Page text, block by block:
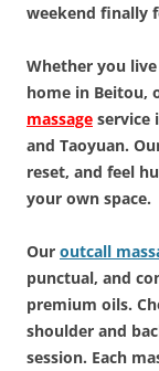
weekend finally
Whether you
home in Beitou,
massage service
and Taoyuan.
reset, and feel
your own space.
Our outcall
punctual, and
premium oils.
shoulder and
session. Each